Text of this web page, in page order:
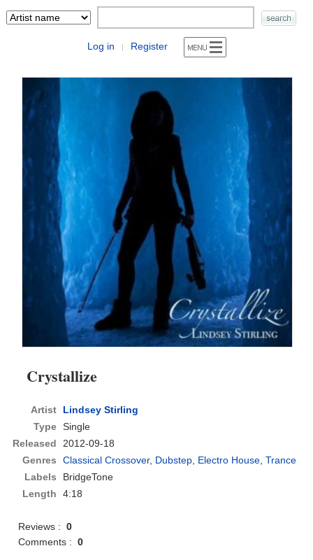
Log in | Register
Crystallize
Artist
Lindsey Stirling
Type Single
Released
2012-09-18
Genres
Classical Crossover, Dubstep, Electro House,Trance
Labels
BridgeTone
Length
4:18
Reviews :0
Comments :0